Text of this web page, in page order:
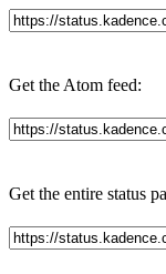
Get the Atom feed:
Get the entire status